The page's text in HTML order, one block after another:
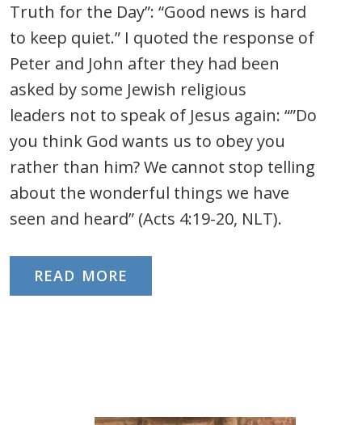
Truth for the Day”: “Good news is hard
to keep quiet.” I quoted the response of
Peter and John after they had been
asked by some Jewish religious
leaders not to speak of Jesus again: “”Do
you think God wants us to obey you
rather than him? We cannot stop telling
about the wonderful things we have
seen and heard” (Acts 4:19-20, NLT).
READ MORE